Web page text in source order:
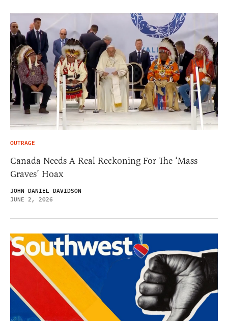
OUTRAGE
Canada Needs A Real Reckoning For The ‘Mass
Graves’ Hoax
JOHN DANIEL DAVIDSON
JUNE 2, 2026